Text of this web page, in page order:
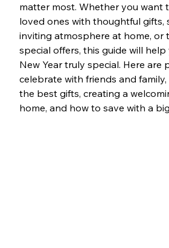
matter most. Whether you want
loved ones with thoughtful gifts,
inviting atmosphere at home, or
special offers, this guide will
New Year truly special. Here are
celebrate with friends and
the best gifts, creating a
home, and how to save with a